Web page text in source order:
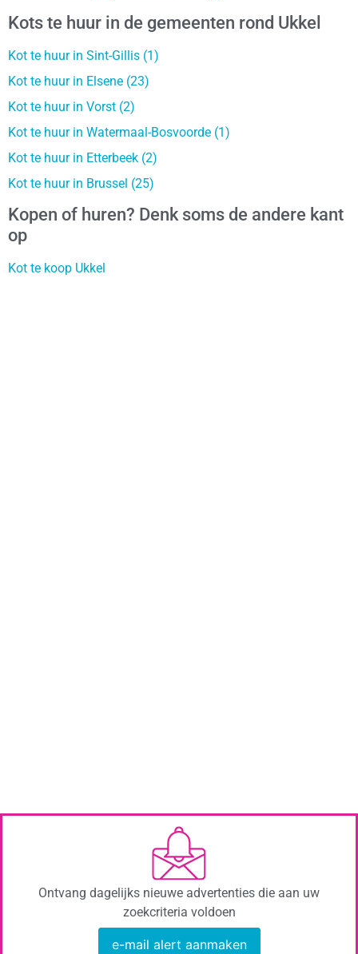
Kots te huur in de gemeenten rond Ukkel
Kot te huur in Sint-Gillis (1)
Kot te huur in Elsene (23)
Kot te huur in Vorst (2)
Kot te huur in Watermaal-Bosvoorde (1)
Kot te huur in Etterbeek (2)
Kot te huur in Brussel (25)
Kopen of huren? Denk soms de andere kant
op
Kot te koop Ukkel
Ontvang dagelijks nieuwe advertenties die aan uw
zoekcriteria voldoen
e-mail alert aanmaken